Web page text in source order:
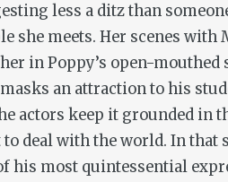
less a ditz than
she meets. Her scenes
in Poppy’s open-mouthed
an attraction to his
actors keep it grounded in
to deal with the world. In that
his most quintessential